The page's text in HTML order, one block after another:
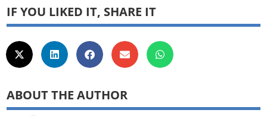
IF YOU LIKED IT, SHARE IT
ABOUT THE AUTHOR